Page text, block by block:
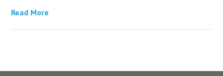
Read More